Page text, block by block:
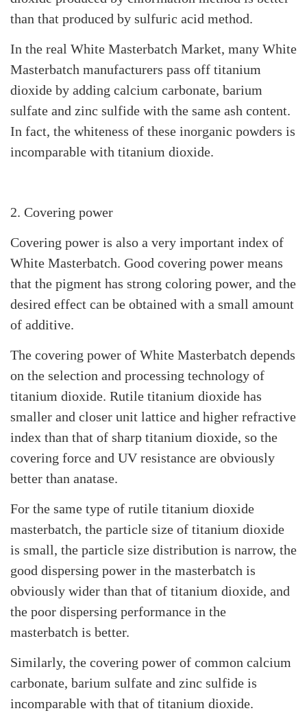
than that produced by sulfuric acid method.
In the real White Masterbatch Market, many White
Masterbatch manufacturers pass off titanium
dioxide by adding calcium carbonate, barium
sulfate and zinc sulfide with the same ash content.
In fact, the whiteness of these inorganic powders is
incomparable with titanium dioxide.
2. Covering power
Covering power is also a very important index of
White Masterbatch. Good covering power means
that the pigment has strong coloring power, and the
desired effect can be obtained with a small amount
of additive.
The covering power of White Masterbatch depends
on the selection and processing technology of
titanium dioxide. Rutile titanium dioxide has
smaller and closer unit lattice and higher refractive
index than that of sharp titanium dioxide, so the
covering force and UV resistance are obviously
better than anatase.
For the same type of rutile titanium dioxide
masterbatch, the particle size of titanium dioxide
is small, the particle size distribution is narrow, the
good dispersing power in the masterbatch is
obviously wider than that of titanium dioxide, and
the poor dispersing performance in the
masterbatch is better.
Similarly, the covering power of common calcium
carbonate, barium sulfate and zinc sulfide is
incomparable with that of titanium dioxide.